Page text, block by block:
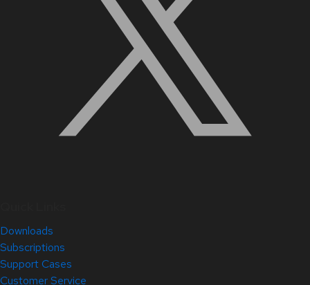
Downloads
Subscriptions
Support Cases
Customer Service